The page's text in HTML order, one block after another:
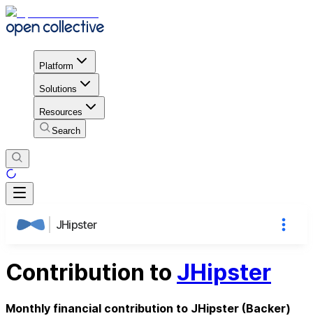
Platform
Solutions
Resources
Search
JHipster
Contribution to JHipster
Monthly financial contribution to JHipster (Backer)